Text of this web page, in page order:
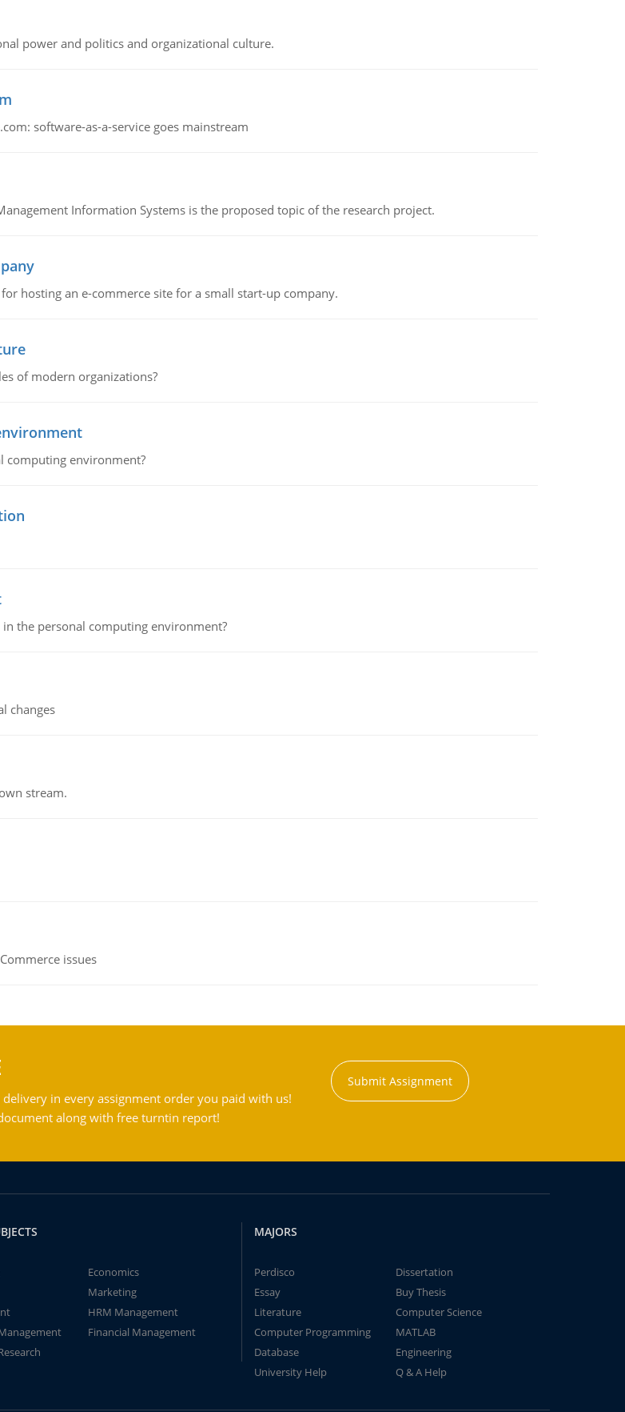
power and politics and organizational culture.
software-as-a-service goes mainstream
Information Systems is the proposed topic of the research project.
hosting an e-commerce site for a small start-up company.
of modern organizations?
computing environment?
the personal computing environment?
changes
stream.
issues
in every assignment order you paid with us!
along with free turntin report!
Submit Assignment
Economics
Marketing
HRM Management
Financial Management
MAJORS
Perdisco
Dissertation
Essay
Buy Thesis
Literature
Computer Science
Computer Programming
MATLAB
Database
Engineering
University Help
Q & A Help